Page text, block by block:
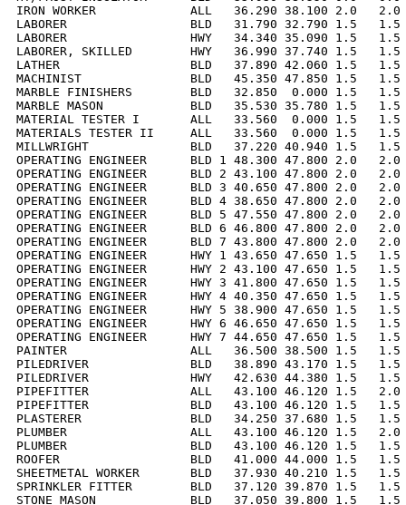
IRON WORKER             ALL   36.290 38.100 2.0   2.0
LABORER                 BLD   31.790 32.790 1.5   1.5
LABORER                 HWY   34.340 35.090 1.5   1.5
LABORER, SKILLED        HWY   36.990 37.740 1.5
LATHER                  BLD   37.890 42.060 1.5   1.5
MACHINIST               BLD   45.350 47.850 1.5   1.5
MARBLE FINISHERS        BLD   32.850  0.000 1.5
MARBLE MASON            BLD   35.530 35.780 1.5
MATERIAL TESTER I       ALL   33.560  0.000 1.5
MATERIALS TESTER II     ALL   33.560  0.000 1.5
MILLWRIGHT              BLD   37.220 40.940 1.5   1.5
OPERATING ENGINEER      BLD 1 48.300 47.800 2.0
OPERATING ENGINEER      BLD 2 43.100 47.800 2.0
OPERATING ENGINEER      BLD 3 40.650 47.800 2.0
OPERATING ENGINEER      BLD 4 38.650 47.800 2.0
OPERATING ENGINEER      BLD 5 47.550 47.800 2.0
OPERATING ENGINEER      BLD 6 46.800 47.800 2.0
OPERATING ENGINEER      BLD 7 43.800 47.800 2.0
OPERATING ENGINEER      HWY 1 43.650 47.650 1.5
OPERATING ENGINEER      HWY 2 43.100 47.650 1.5
OPERATING ENGINEER      HWY 3 41.800 47.650 1.5
OPERATING ENGINEER      HWY 4 40.350 47.650 1.5
OPERATING ENGINEER      HWY 5 38.900 47.650 1.5
OPERATING ENGINEER      HWY 6 46.650 47.650 1.5
OPERATING ENGINEER      HWY 7 44.650 47.650 1.5
PAINTER                 ALL   36.500 38.500 1.5   1.5
PILEDRIVER              BLD   38.890 43.170 1.5   1.5
PILEDRIVER              HWY   42.630 44.380 1.5   1.5
PIPEFITTER              ALL   43.100 46.120 1.5   2.0
PIPEFITTER              BLD   43.100 46.120 1.5   1.5
PLASTERER               BLD   34.250 37.680 1.5   1.5
PLUMBER                 ALL   43.100 46.120 1.5   2.0
PLUMBER                 BLD   43.100 46.120 1.5   1.5
ROOFER                  BLD   41.000 44.000 1.5   1.5
SHEETMETAL WORKER       BLD   37.930 40.210 1.5
SPRINKLER FITTER        BLD   37.120 39.870 1.5